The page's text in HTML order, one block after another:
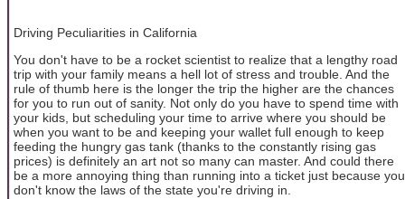
Driving Peculiarities in California
You don't have to be a rocket scientist to realize that a lengthy road
trip with your family means a hell lot of stress and trouble. And the
rule of thumb here is the longer the trip the higher are the chances
for you to run out of sanity. Not only do you have to spend time with
your kids, but scheduling your time to arrive where you should be
when you want to be and keeping your wallet full enough to keep
feeding the hungry gas tank (thanks to the constantly rising gas
prices) is definitely an art not so many can master. And could there
be a more annoying thing than running into a ticket just because you
don't know the laws of the state you're driving in.